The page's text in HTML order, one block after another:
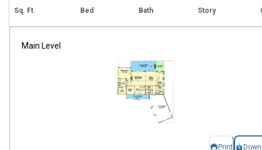
Sq. Ft. Bed Bath Story
Main Level
Print